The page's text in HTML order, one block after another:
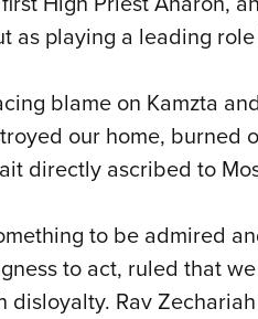
as playing a leading
blame on Kamzta
our home, burned
directly ascribed to
to be admired
to act, ruled that
disloyalty. Rav